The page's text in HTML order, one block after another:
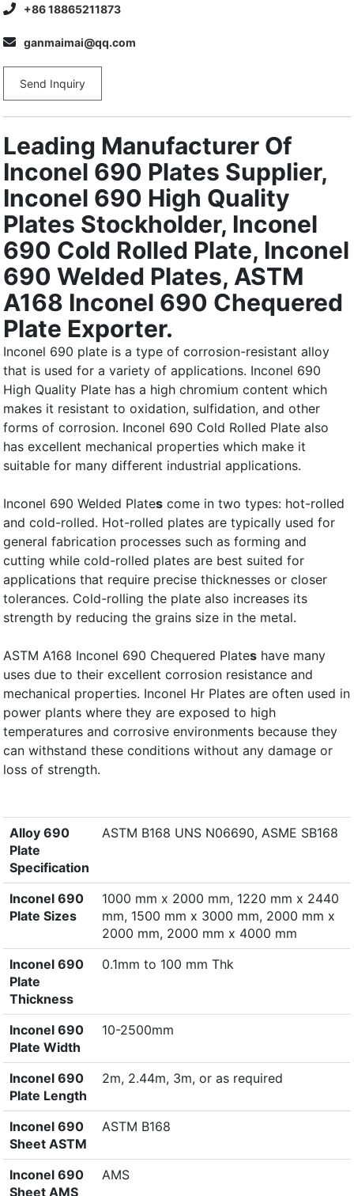
+86 18865211873
ganmaimai@qq.com
Send Inquiry
Leading Manufacturer Of
Inconel 690 Plates Supplier,
Inconel 690 High Quality
Plates Stockholder, Inconel
690 Cold Rolled Plate, Inconel
690 Welded Plates, ASTM
A168 Inconel 690 Chequered
Plate Exporter.
Inconel 690 plate is a type of corrosion-resistant alloy
that is used for a variety of applications. Inconel 690
High Quality Plate has a high chromium content which
makes it resistant to oxidation, sulfidation, and other
forms of corrosion. Inconel 690 Cold Rolled Plate also
has excellent mechanical properties which make it
suitable for many different industrial applications.
Inconel 690 Welded Plates come in two types: hot-rolled
and cold-rolled. Hot-rolled plates are typically used for
general fabrication processes such as forming and
cutting while cold-rolled plates are best suited for
applications that require precise thicknesses or closer
tolerances. Cold-rolling the plate also increases its
strength by reducing the grains size in the metal.
ASTM A168 Inconel 690 Chequered Plates have many
uses due to their excellent corrosion resistance and
mechanical properties. Inconel Hr Plates are often used in
power plants where they are exposed to high
temperatures and corrosive environments because they
can withstand these conditions without any damage or
loss of strength.
Alloy 690
Plate
Specification
ASTM B168 UNS N06690, ASME SB168
Inconel 690
Plate Sizes
1000 mm x 2000 mm, 1220 mm x 2440
mm, 1500 mm x 3000 mm, 2000 mm x
2000 mm, 2000 mm x 4000 mm
Inconel 690
Plate
Thickness
0.1mm to 100 mm Thk
Inconel 690
Plate Width
10-2500mm
Inconel 690
Plate Length
2m, 2.44m, 3m, or as required
Inconel 690
Sheet ASTM
ASTM B168
Inconel 690
Sheet AMS
AMS